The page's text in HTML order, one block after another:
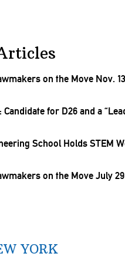
on the Move Nov.
Candidate for D26 and a
School Holds STEM
on the Move July
YORK